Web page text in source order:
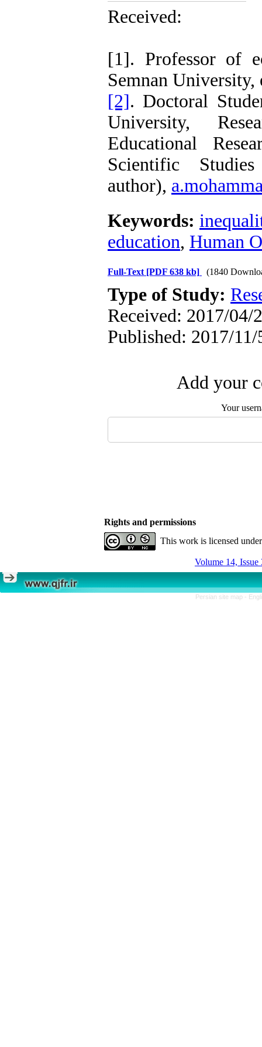
[1]. Professor of
Semnan University,
[2]. Doctoral
University,
Educational
Scientific
author),
Keywords:
education, Human
Full-Text [PDF 638 kb] (1840
Type of Study:
Received: 2017/04/
Published: 2017/11/
Add your
Your
Rights and permissions
This work is licensed
Volume 14, Issue
Persian site map -